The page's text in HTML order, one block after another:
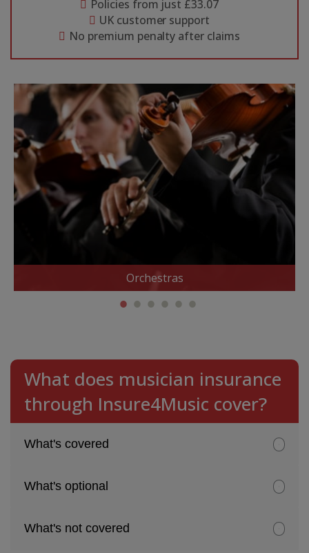
Policies from just £33.07
UK customer support
No premium penalty after claims
Orchestras
What does musician insurance
through Insure4Music cover?
What's covered
What's optional
What's not covered